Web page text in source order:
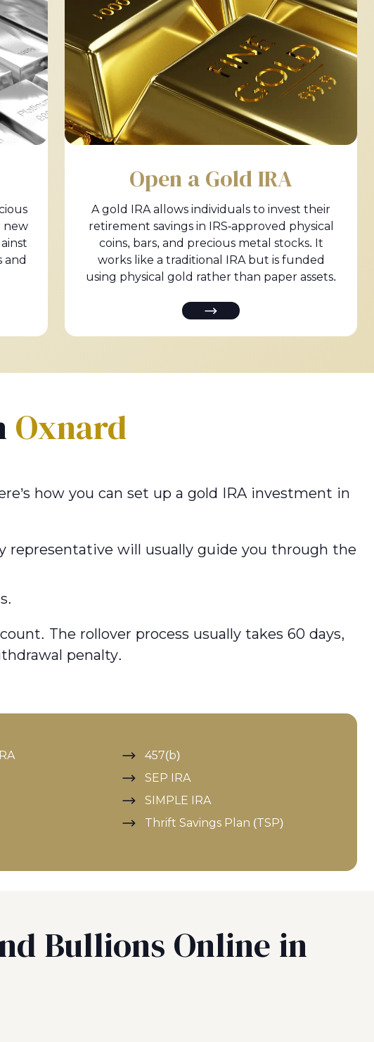
new
and
Open a Gold IRA
A gold IRA allows individuals to invest their
retirement savings in IRS-approved physical
coins, bars, and precious metal stocks. It
works like a traditional IRA but is funded
using physical gold rather than paper assets.
Oxnard
how you can set up a gold IRA investment in
representative will usually guide you through the
The rollover process usually takes 60 days,
penalty.
457(b)
SEP IRA
SIMPLE IRA
Thrift Savings Plan (TSP)
Bullions Online in